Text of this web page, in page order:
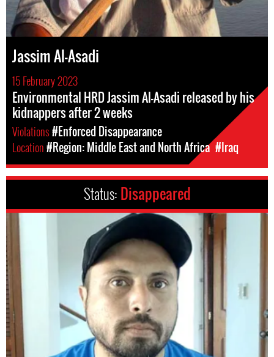
Jassim Al-Asadi
15 February 2023
Environmental HRD Jassim Al-Asadi released by his
kidnappers after 2 weeks
Violations#Enforced Disappearance
Location#Region: Middle East and North Africa #Iraq
Status: Disappeared